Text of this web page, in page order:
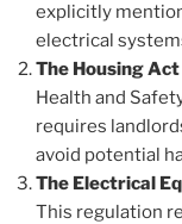
explicitly
electrical
The Housing
Health and
requires
avoid potential
The Electrical
This regulation